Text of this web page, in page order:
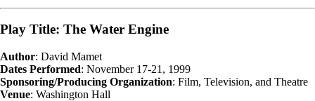
Play Title: The Water Engine
Author: David Mamet
Dates Performed: November 17-21, 1999
Sponsoring/Producing Organization: Film, Television, and Theatre
Venue: Washington Hall